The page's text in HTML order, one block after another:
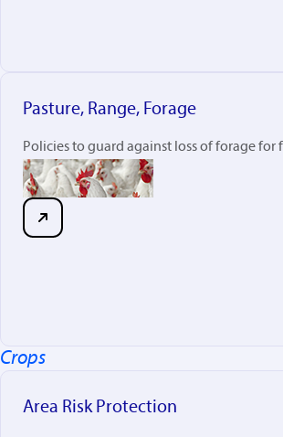
Pasture, Range, Forage
Policies to guard against loss of forage for
Crops
Area Risk Protection